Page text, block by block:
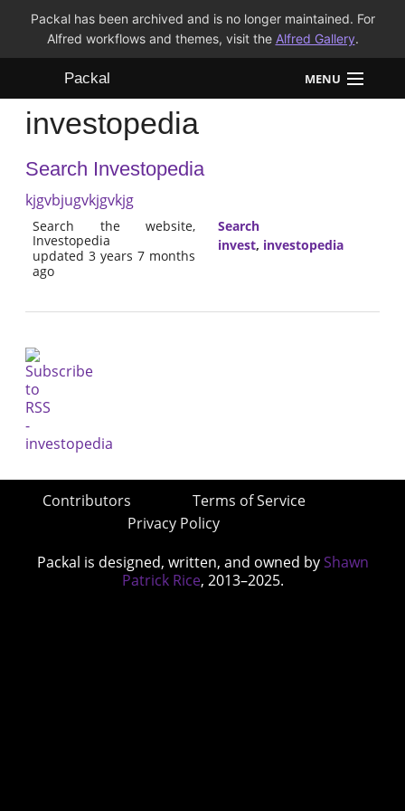
Packal has been archived and is no longer maintained. For
Alfred workflows and themes, visit the Alfred Gallery.
Packal MENU
Workflows
Themes
FAQ
investopedia
Search Investopedia
kjgvbjugvkjgvkjg
Search the website,
Investopedia
updated 3 years 7 months
ago
Search
invest, investopedia
Contributors
Terms of Service
Privacy Policy
Packal is designed, written, and owned by Shawn
Patrick Rice, 2013–2025.